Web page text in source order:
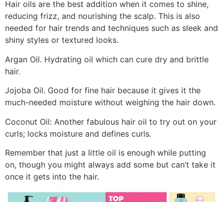
Hair oils are the best addition when it comes to shine,
reducing frizz, and nourishing the scalp. This is also
needed for hair trends and techniques such as sleek and
shiny styles or textured looks.
Argan Oil. Hydrating oil which can cure dry and brittle
hair.
Jojoba Oil. Good for fine hair because it gives it the
much-needed moisture without weighing the hair down.
Coconut Oil: Another fabulous hair oil to try out on your
curls; locks moisture and defines curls.
Remember that just a little oil is enough while putting
on, though you might always add some but can’t take it
once it gets into the hair.